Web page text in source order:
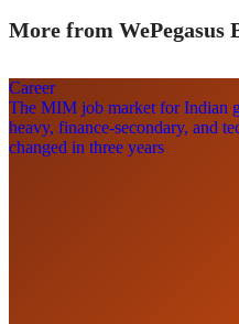
More from WePegasus
Career
The MIM job market for Indian
heavy, finance-secondary, and
changed in three years